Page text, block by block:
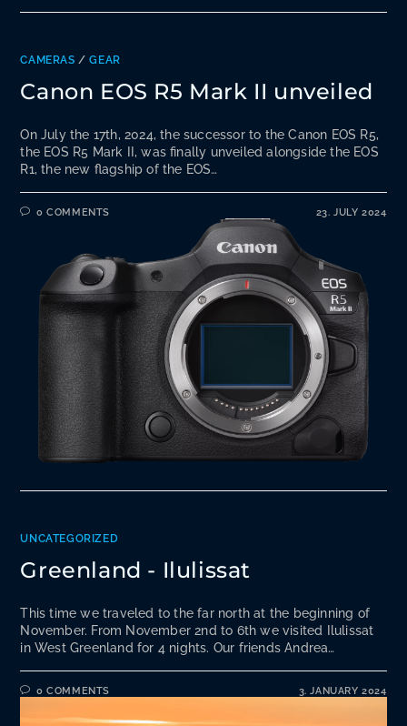
CAMERAS /GEAR
Canon EOS R5 Mark II unveiled
On July the 17th, 2024, the successor to the Canon EOS R5,
the EOS R5 Mark II, was finally unveiled alongside the EOS
R1, the new flagship of the EOS…
0 COMMENTS 23. JULY 2024
UNCATEGORIZED
Greenland - Ilulissat
This time we traveled to the far north at the beginning of
November. From November 2nd to 6th we visited Ilulissat
in West Greenland for 4 nights. Our friends Andrea…
0 COMMENTS 3. JANUARY 2024